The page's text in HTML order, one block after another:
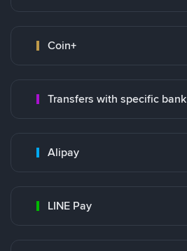
Coin+
Transfers with specific bank
Alipay
LINE Pay